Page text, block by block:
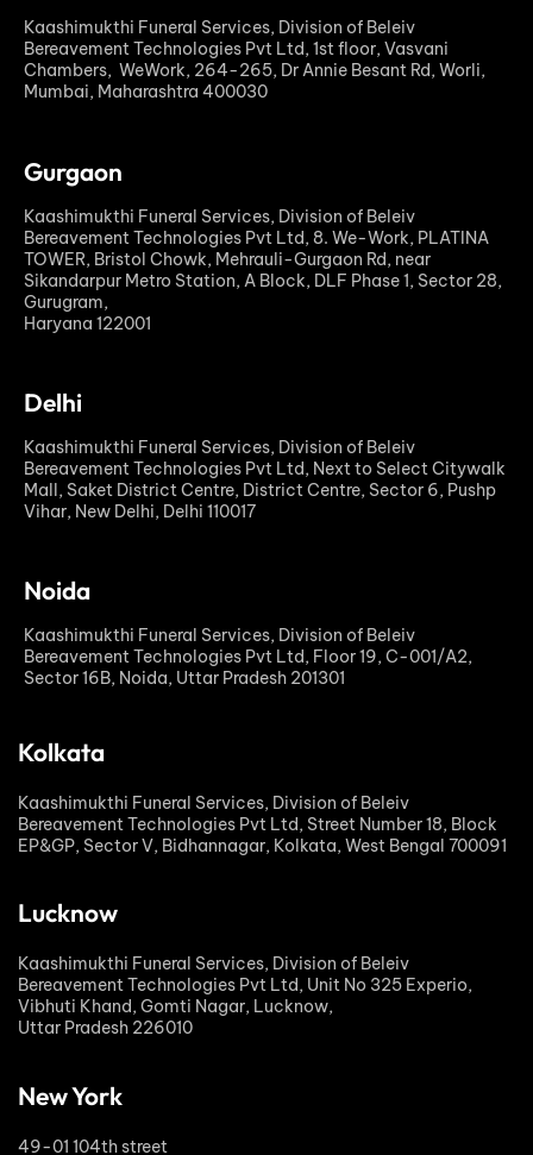
Kaashimukthi Funeral Services, Division of Beleiv
Bereavement Technologies Pvt Ltd, 1st floor, Vasvani
Chambers, WeWork, 264-265, Dr Annie Besant Rd, Worli,
Mumbai, Maharashtra 400030
Gurgaon
Kaashimukthi Funeral Services, Division of Beleiv
Bereavement Technologies Pvt Ltd, 8. We-Work, PLATINA
TOWER, Bristol Chowk, Mehrauli-Gurgaon Rd, near
Sikandarpur Metro Station, A Block, DLF Phase 1, Sector 28,
Gurugram,
Haryana 122001
Delhi
Kaashimukthi Funeral Services, Division of Beleiv
Bereavement Technologies Pvt Ltd, Next to Select Citywalk
Mall, Saket District Centre, District Centre, Sector 6, Pushp
Vihar, New Delhi, Delhi 110017
Noida
Kaashimukthi Funeral Services, Division of Beleiv
Bereavement Technologies Pvt Ltd, Floor 19, C-001/A2,
Sector 16B, Noida, Uttar Pradesh 201301
Kolkata
Kaashimukthi Funeral Services, Division of Beleiv
Bereavement Technologies Pvt Ltd, Street Number 18, Block
EP&GP, Sector V, Bidhannagar, Kolkata, West Bengal 700091
Lucknow
Kaashimukthi Funeral Services, Division of Beleiv
Bereavement Technologies Pvt Ltd, Unit No 325 Experio,
Vibhuti Khand, Gomti Nagar, Lucknow,
Uttar Pradesh 226010
New York
49-01 104th street